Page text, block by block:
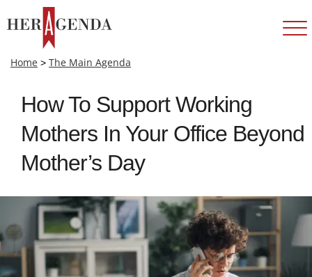
Home > The Main Agenda
How To Support Working
Mothers In Your Office Beyond
Mother’s Day